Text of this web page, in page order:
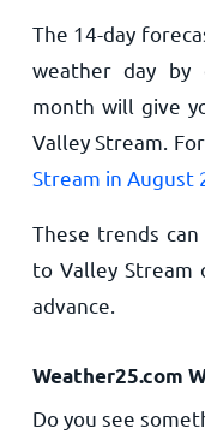
The 14-day
weather day by
month will give
Valley Stream.
Stream in August
These trends
to Valley
advance.
Weather25.com
Do you see